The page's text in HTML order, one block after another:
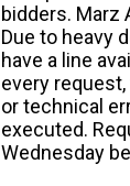
bidders. Marz
Due to heavy
have a line
every
or technical
executed.
Wednesday